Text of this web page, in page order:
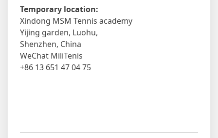
Temporary location:
Xindong MSM Tennis academy
Yijing garden, Luohu,
Shenzhen, China
WeChat MiliTenis
+86 13 651 47 04 75